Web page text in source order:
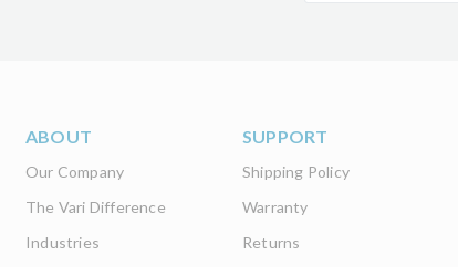
ABOUT
Our Company
The Vari Difference
Industries
SUPPORT
Shipping Policy
Warranty
Returns